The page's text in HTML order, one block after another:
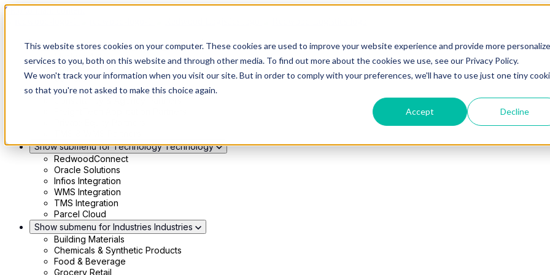
This website stores cookies on your computer. These cookies are used to improve your website experience and provide more
services to you, both on this website and through other media. To find out more about the cookies we use, see our Privacy Policy.
We won't track your information when you visit our site. But in order to comply with your preferences, we'll have to use just one tiny
so that you're not asked to make this choice again.
Accept Decline
Skip to main content
Show submenu for Solutions Solutions
Modern 4PL
Shippers
Carriers
Show submenu for Partners Partners
Show submenu for Technology Technology
RedwoodConnect
Oracle Solutions
Infios Integration
WMS Integration
TMS Integration
Parcel Cloud
Show submenu for Industries Industries
Building Materials
Chemicals & Synthetic Products
Food & Beverage
Grocery Retail